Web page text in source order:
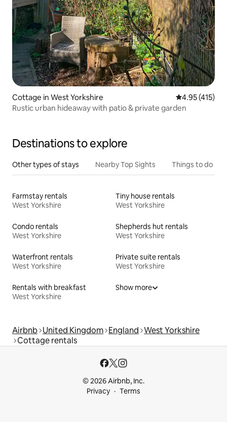
Cottage in West Yorkshire 4.95 out of 5
4.95 (415)
Rustic urban hideaway with patio & private garden
Destinations to explore
Other types of stays Nearby Top Sights Things to do
Farmstay rentals
West Yorkshire
Tiny house rentals
West Yorkshire
Condo rentals
West Yorkshire
Shepherds hut rentals
West Yorkshire
Waterfront rentals
West Yorkshire
Private suite rentals
West Yorkshire
Rentals with breakfast
West Yorkshire
Show more
Airbnb United Kingdom England West Yorkshire
Cottage rentals
© 2026 Airbnb, Inc.
Privacy
Terms